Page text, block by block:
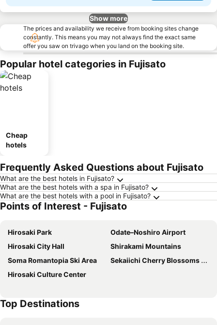
Show more
The prices and availability we receive from booking sites change
constantly. This means you may not always find the exact same
offer you saw on trivago when you land on the booking site.
Popular hotel categories in Fujisato
Cheap
hotels
Frequently Asked Questions about Fujisato
What are the best hotels in Fujisato?
What are the best hotels with a spa in Fujisato?
What are the best hotels with a pool in Fujisato?
Points of Interest - Fujisato
Hirosaki Park
Odate–Noshiro Airport
Hirosaki City Hall
Shirakami Mountains
Soma Romantopia Ski Area
Sekaiichi Cherry Blossoms Hirosaki
Hirosaki Culture Center
Top Destinations